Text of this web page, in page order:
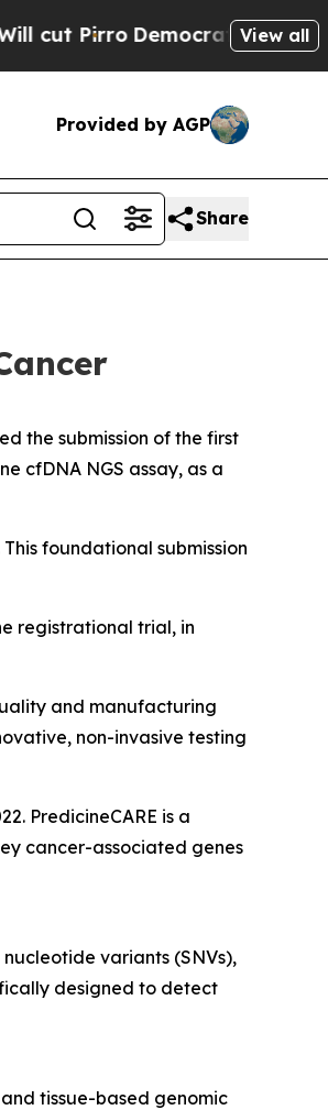
PirroDemocratic Socialists of
View all
Provided by AGP
Share
the submission of the first
cfDNA NGS assay, as a
foundational submission
registrational trial, in
and manufacturing
non-invasive testing
PredicineCARE is a
cancer-associated genes
variants (SNVs),
designed to detect
tissue-based genomic